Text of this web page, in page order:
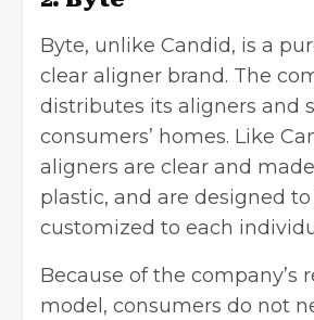
Byte, unlike Candid, is a
clear aligner brand. The
distributes its aligners and
consumers’ homes. Like
aligners are clear and
plastic, and are designed
customized to each
Because of the company’s
model, consumers do not